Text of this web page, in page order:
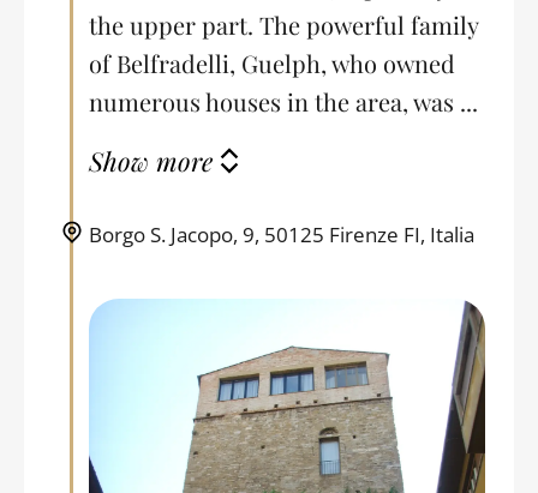
the upper part. The powerful family
of Belfradelli, Guelph, who owned
numerous houses in the area, was ...
Show more
Borgo S. Jacopo, 9, 50125 Firenze FI, Italia